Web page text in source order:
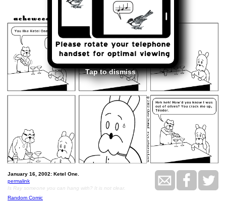
Tap to dismiss
January 16, 2002: Ketel One.
permalink
Is Ray someone you can hang with? It is not clear.
Random Comic